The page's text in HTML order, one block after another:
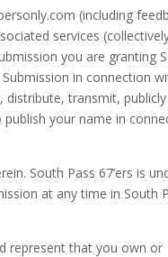
(including
services
you are granting
in connection
transmit, publicly
your name in
South Pass 67’ers is
at any time in South
represent that you own or